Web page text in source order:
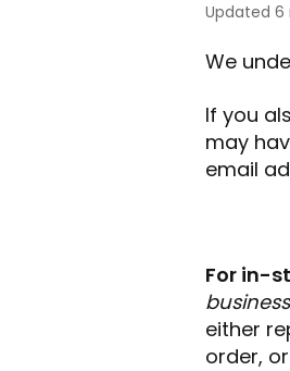
Updated 6
We
If you
may
email
For in-
either
order,